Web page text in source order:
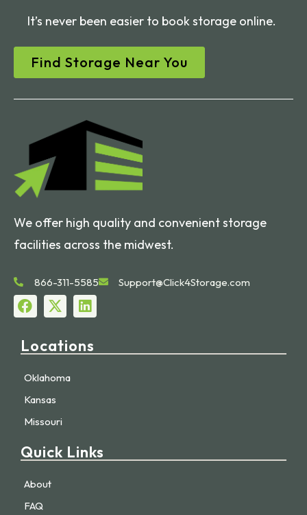
It’s never been easier to book storage online.
Find Storage Near You
We offer high quality and convenient storage
facilities across the midwest.
866-311-5585 Support@Click4Storage.com
Locations
Oklahoma
Kansas
Missouri
Quick Links
About
FAQ